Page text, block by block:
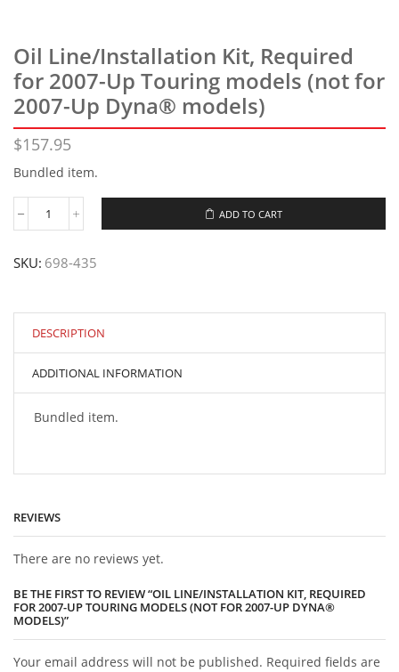
Oil Line/Installation Kit, Required
for 2007-Up Touring models (not for
2007-Up Dyna® models)
$157.95
Bundled item.
Oil
Required
Up
Touring
models
for
2007-
Up
ADD TO CART
SKU: 698-435
DESCRIPTION
ADDITIONAL INFORMATION
Bundled item.
REVIEWS
There are no reviews yet.
BE THE FIRST TO REVIEW “OIL LINE/INSTALLATION KIT, REQUIRED
FOR 2007-UP TOURING MODELS (NOT FOR 2007-UP DYNA®
MODELS)”
Your email address will not be published. Required fields are